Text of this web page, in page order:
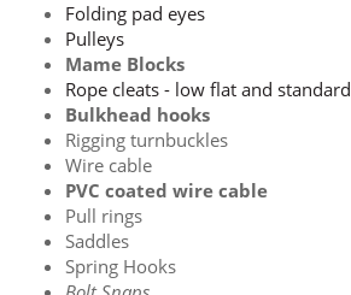
Folding pad eyes
Pulleys
Mame Blocks
Rope cleats - low flat and standard
Bulkhead hooks
Rigging turnbuckles
Wire cable
PVC coated wire cable
Pull rings
Saddles
Spring Hooks